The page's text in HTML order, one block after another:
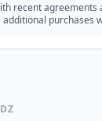
recent agreements
additional purchases